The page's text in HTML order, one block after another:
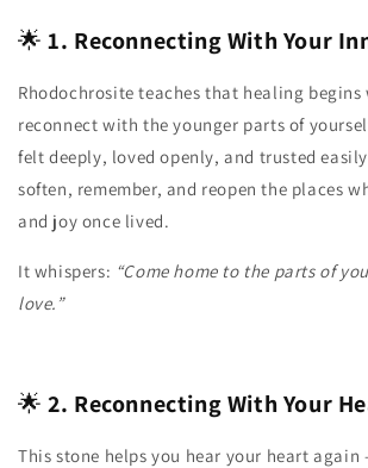
🌟1. Reconnecting With Your
Rhodochrosite teaches that healing begins
reconnect with the younger parts of
felt deeply, loved openly, and trusted
soften, remember, and reopen the places
and joy once lived.
It whispers: “Come home to the parts of
love.”
🌟2. Reconnecting With Your
This stone helps you hear your heart